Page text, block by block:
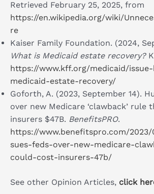
Retrieved February 25, 2025, from
https://en.wikipedia.org/wiki/
re
Kaiser Family Foundation. (2024,
What is Medicaid estate recovery?
https://www.kff.org/medicaid/
medicaid-estate-recovery/
Goforth, A. (2023, September 14).
over new Medicare ‘clawback’ rule
insurers $47B. BenefitsPRO.
https://www.benefitspro.com/
sues-feds-over-new-medicare-
could-cost-insurers-47b/
See other Opinion Articles, click